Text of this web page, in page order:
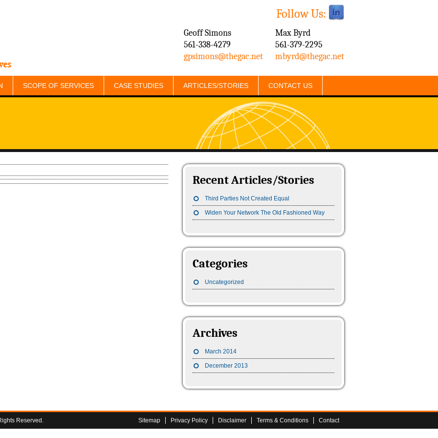
Follow Us:
Geoff Simons
561-338-4279
gpsimons@thegac.net
​Max Byrd
561-379-2295
mbyrd@thegac.net
SCOPE OF SERVICES CASE STUDIES ARTICLES/STORIES CONTACT US
Recent Articles/Stories
Third Parties Not Created Equal
Widen Your Network The Old Fashioned Way
Categories
Uncategorized
Archives
March 2014
December 2013
Reserved. Sitemap Privacy Policy Disclaimer Terms & Conditions Contact